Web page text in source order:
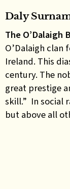
Daly
The O’Dalaigh
O’Dalaigh
Ireland. This
century. The
great prestige
skill.” In social
but above all